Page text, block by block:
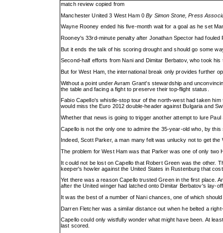
match review copied from
Manchester United 3 West Ham 0By Simon Stone, Press
Wayne Rooney ended his five-month wait for a goal as he set
Rooney's 33rd-minute penalty after Jonathan Spector had
But it ends the talk of his scoring drought and should go some
Second-half efforts from Nani and Dimitar Berbatov, who took
But for West Ham, the international break only provides further
Without a point under Avram Grant's stewardship and
the table and facing a fight to preserve their top-flight status.
Fabio Capello's whistle-stop tour of the north-west had taken
would miss the Euro 2012 double-header against Bulgaria and
Whether that news is going to trigger another attempt to lure
Capello is not the only one to admire the 35-year-old who, by
Indeed, Scott Parker, a man many felt was unlucky not to get
The problem for West Ham was that Parker was one of only two
It could not be lost on Capello that Robert Green was the other.
keeper's howler against the United States in Rustenburg that
Yet there was a reason Capello trusted Green in the first place.
after the United winger had latched onto Dimitar Berbatov's lay-
It was the best of a number of Nani chances, one of which
Darren Fletcher was a similar distance out when he belted a
Capello could only wistfully wonder what might have been. At
last scored.